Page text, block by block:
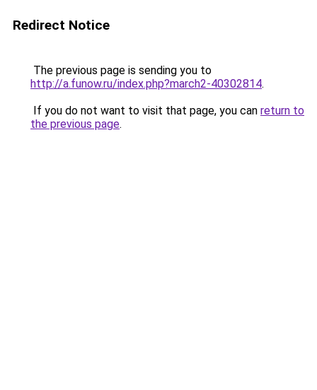
Redirect Notice
The previous page is sending you to
http://a.funow.ru/index.php?march2-40302814.
If you do not want to visit that page, you can return to
the previous page.